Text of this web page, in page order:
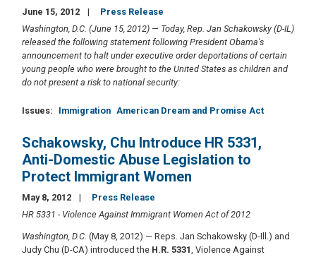
June 15, 2012
Press Release
Washington, D.C. (June 15, 2012) — Today, Rep. Jan Schakowsky (D-IL)
released the following statement following President Obama's
announcement to halt under executive order deportations of certain
young people who were brought to the United States as children and
do not present a risk to national security:
Issues: Immigration American Dream and Promise Act
Schakowsky, Chu Introduce HR 5331,
Anti-Domestic Abuse Legislation to
Protect Immigrant Women
May 8, 2012
Press Release
HR 5331 - Violence Against Immigrant Women Act of 2012
Washington, D.C. (May 8, 2012) — Reps. Jan Schakowsky (D-Ill.) and
Judy Chu (D-CA) introduced the H.R. 5331, Violence Against